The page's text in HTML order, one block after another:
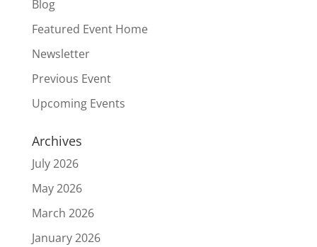
Blog
Featured Event Home
Newsletter
Previous Event
Upcoming Events
Archives
July 2026
May 2026
March 2026
January 2026